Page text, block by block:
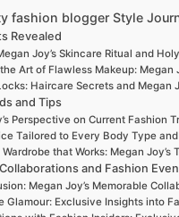
fashion blogger Style
Revealed
Joy’s Skincare Ritual and
Art of Flawless Makeup: Megan
Haircare Secrets and Megan
and Tips
Perspective on Current Fashion
Tailored to Every Body Type
that Works: Megan
and Fashion
Megan Joy’s Memorable
Glamour: Exclusive Insights into